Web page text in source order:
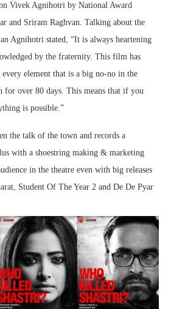
Vivek Agnihotri by National Award
and Sriram Raghvan. Talking about the
Agnihotri stated, “It is always heartening
by the fraternity. This film has
element that is a big no-no in the
for over 80 days. This means that if you
is possible.”
the talk of the town and records a
with a shoestring making & marketing
in the theatre even with big releases
Student Of The Year 2 and De De Pyar